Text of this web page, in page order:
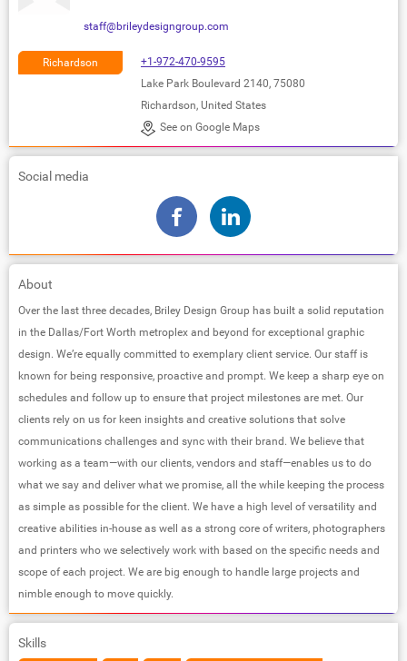
staff@brileydesigngroup.com
Richardson
+1-972-470-9595
Lake Park Boulevard 2140, 75080
Richardson, United States
See on Google Maps
Social media
About
Over the last three decades, Briley Design Group has built a solid reputation
in the Dallas/Fort Worth metroplex and beyond for exceptional graphic
design. We’re equally committed to exemplary client service. Our staff is
known for being responsive, proactive and prompt. We keep a sharp eye on
schedules and follow up to ensure that project milestones are met. Our
clients rely on us for keen insights and creative solutions that solve
communications challenges and sync with their brand. We believe that
working as a team—with our clients, vendors and staff—enables us to do
what we say and deliver what we promise, all the while keeping the process
as simple as possible for the client. We have a high level of versatility and
creative abilities in-house as well as a strong core of writers, photographers
and printers who we selectively work with based on the specific needs and
scope of each project. We are big enough to handle large projects and
nimble enough to move quickly.
Skills